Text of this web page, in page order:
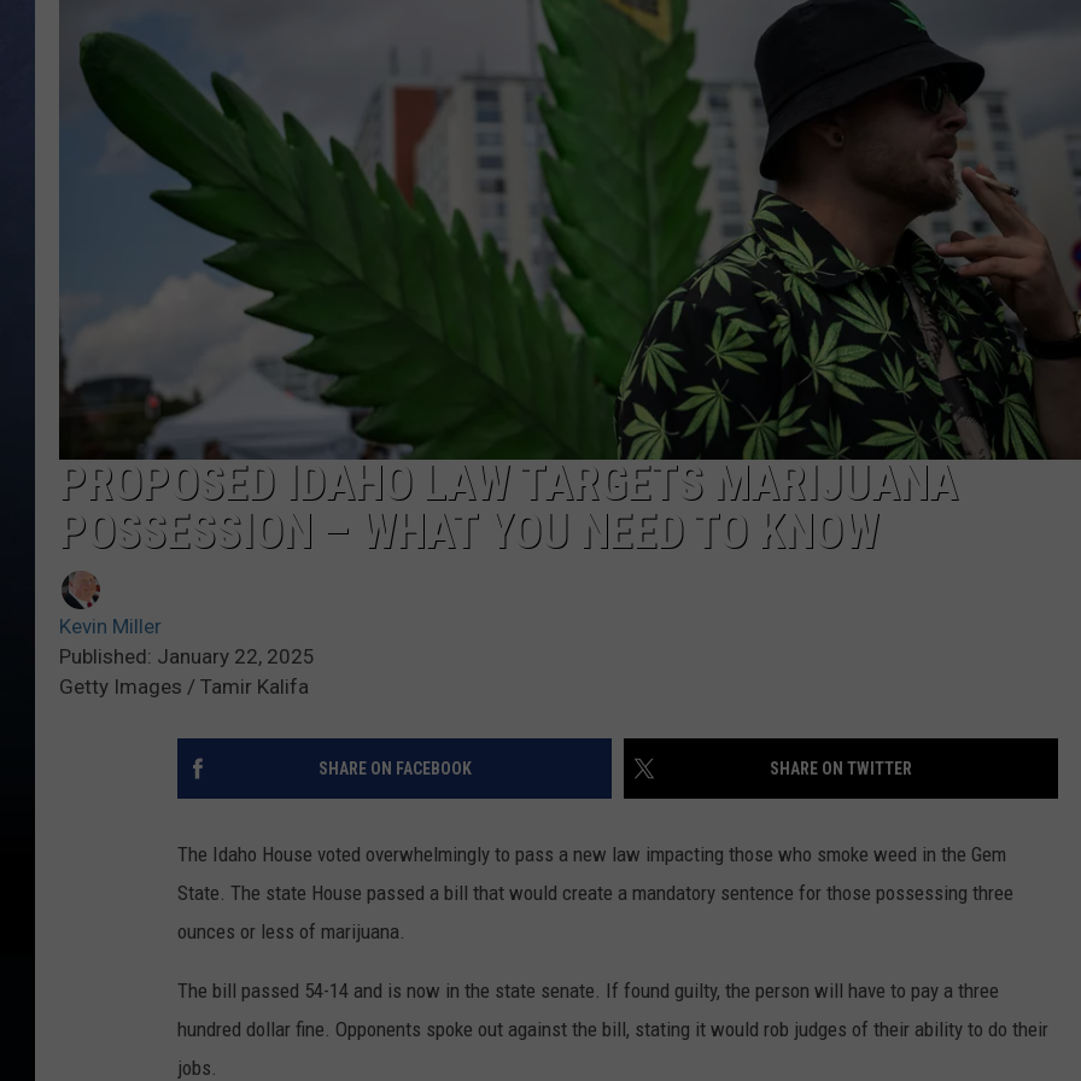
TARA HOLLEY
ADISON HAAGER
FEEDBACK
PROPOSED IDAHO LAW TARGETS MARIJUANA
POSSESSION – WHAT YOU NEED TO KNOW
Kevin Miller
Published: January 22, 2025
Getty Images / Tamir Kalifa
SHARE ON FACEBOOK SHARE ON TWITTER
The Idaho House voted overwhelmingly to pass a new law impacting those who smoke weed in the Gem
State. The state House passed a bill that would create a mandatory sentence for those possessing three
ounces or less of marijuana.
The bill passed 54-14 and is now in the state senate. If found guilty, the person will have to pay a three
hundred dollar fine. Opponents spoke out against the bill, stating it would rob judges of their ability to do their
jobs.